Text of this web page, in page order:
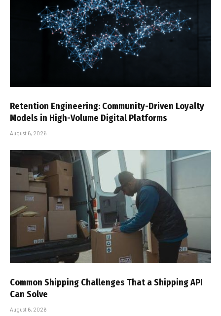
Retention Engineering: Community-Driven Loyalty
Models in High-Volume Digital Platforms
August 6, 2026
Common Shipping Challenges That a Shipping API
Can Solve
August 6, 2026